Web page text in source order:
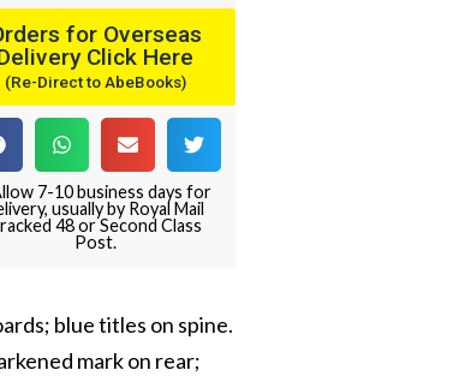
for Overseas
Click Here
(Re-Direct to AbeBooks)
7-10 business days for
usually by Royal Mail
48 or Second Class
Post.
blue titles on spine.
mark on rear;